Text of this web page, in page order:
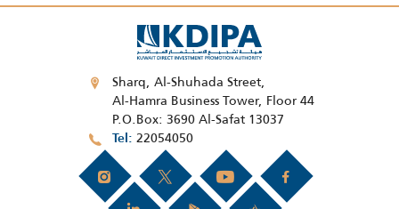
Sharq, Al-Shuhada Street,
Al-Hamra Business Tower, Floor 44
P.O.Box: 3690 Al-Safat 13037
Tel 22054050